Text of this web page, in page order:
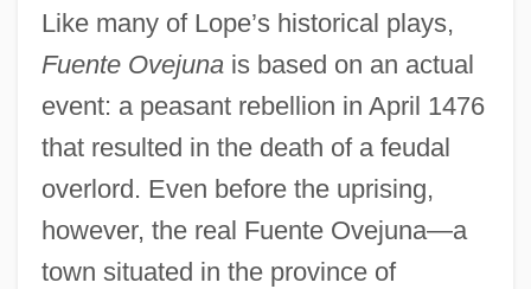
Like many of Lope’s historical plays,
Fuente Ovejunais based on an actual
event: a peasant rebellion in April 1476
that resulted in the death of a feudal
overlord. Even before the uprising,
however, the real Fuente Ovejuna—a
town situated in the province of